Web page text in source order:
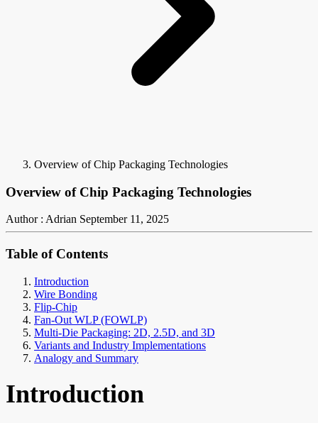
Overview of Chip Packaging Technologies
Overview of Chip Packaging Technologies
Author : Adrian September 11, 2025
Table of Contents
Introduction
Wire Bonding
Flip-Chip
Fan-Out WLP (FOWLP)
Multi-Die Packaging: 2D, 2.5D, and 3D
Variants and Industry Implementations
Analogy and Summary
Introduction